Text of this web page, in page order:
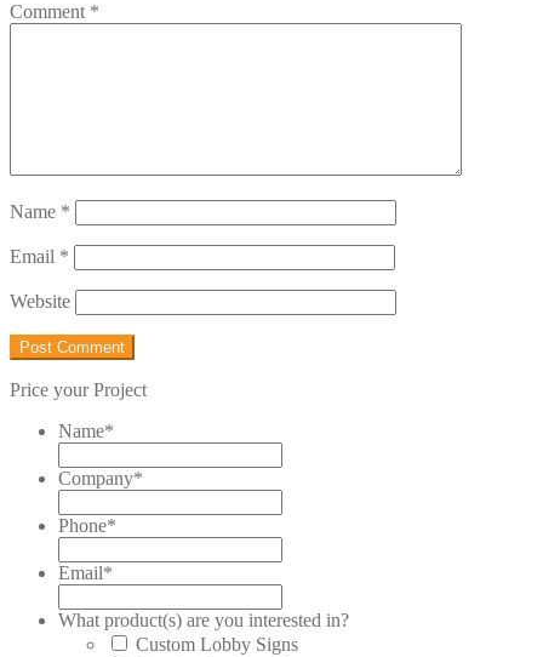
Comment *
Name *
Email *
Website
Price your Project
Name*
Company*
Phone*
Email*
What product(s) are you interested in?
Custom Lobby Signs